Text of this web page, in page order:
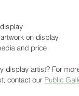
on display
and price
display artist? For
contact our Public